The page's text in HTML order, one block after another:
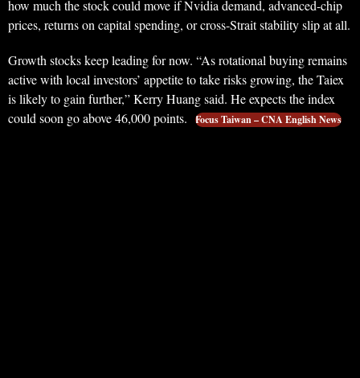
how much the stock could move if Nvidia demand, advanced-chip
prices, returns on capital spending, or cross-Strait stability slip at all.
Growth stocks keep leading for now. “As rotational buying remains
active with local investors’ appetite to take risks growing, the Taiex
is likely to gain further,” Kerry Huang said. He expects the index
could soon go above 46,000 points.
Focus Taiwan – CNA English News